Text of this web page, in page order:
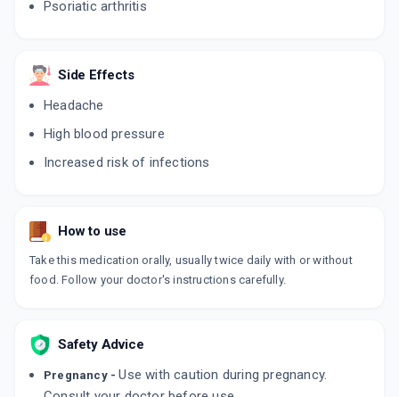
By CIPLA LTD
By INTAS PHARMACEUTICALS LTD
JAKMAC
10 TABLET/STRIP
₹175.31 ₹206.25 15% off
By ALEMBIC PHARMACEUTICALS LTD
14 TABLET/STRIP
₹266 15% off
Psoriatic arthritis
Side Effects
Headache
High blood pressure
Increased risk of infections
How to use
Take this medication orally, usually twice daily with or without
food. Follow your doctor's instructions carefully.
Safety Advice
Pregnancy -Use with caution during pregnancy.